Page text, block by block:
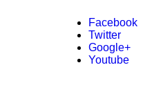
Facebook
Twitter
Google+
Youtube